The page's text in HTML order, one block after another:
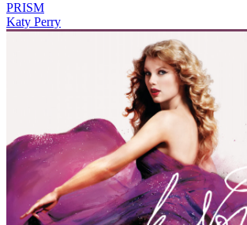
PRISM
Katy Perry